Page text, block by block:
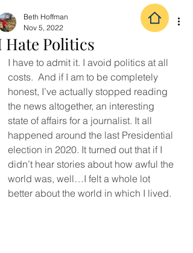
Hate Politics
Beth Hoffman
Nov 5, 2022
I have to admit it. I avoid politics at all
costs.  And if I am to be completely
honest, I’ve actually stopped reading
the news altogether, an interesting
state of affairs for a journalist. It all
happened around the last Presidential
election in 2020. It turned out that if I
didn’t hear stories about how awful the
world was, well…I felt a whole lot
better about the world in which I lived.